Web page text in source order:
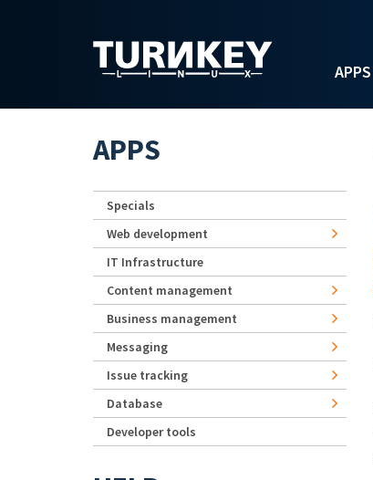
APPS
APPS
Specials
Web development
IT Infrastructure
Content management
Business management
Messaging
Issue tracking
Database
Developer tools